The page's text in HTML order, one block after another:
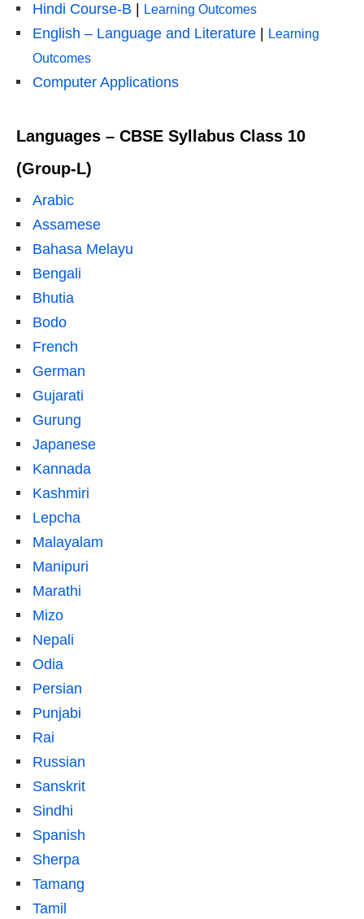
Hindi Course-B Learning Outcomes
English – Language and Literature
Learning
Outcomes
Computer Applications
Languages – CBSE Syllabus Class 10
(Group-L)
Arabic
Assamese
Bahasa Melayu
Bengali
Bhutia
Bodo
French
German
Gujarati
Gurung
Japanese
Kannada
Kashmiri
Lepcha
Malayalam
Manipuri
Marathi
Mizo
Nepali
Odia
Persian
Punjabi
Rai
Russian
Sanskrit
Sindhi
Spanish
Sherpa
Tamang
Tamil